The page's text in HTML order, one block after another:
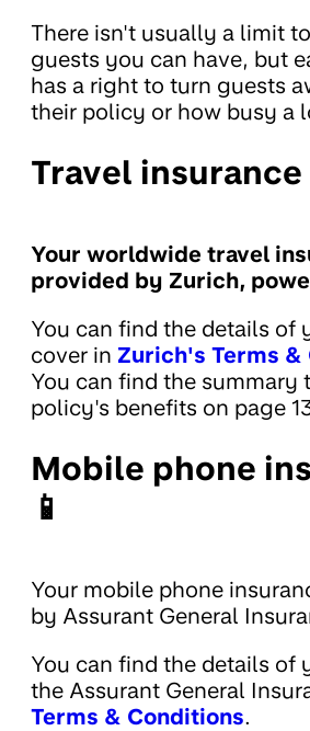
There isn't usually a limit
guests you can have, but
has a right to turn guests
their policy or how busy a
Travel insurance
Your worldwide travel
provided by Zurich,
You can find the details of
cover in Zurich's Terms &
You can find the summary
policy's benefits on page
Mobile phone
📱
Your mobile phone
by Assurant General
You can find the details of
the Assurant General
Terms & Conditions.